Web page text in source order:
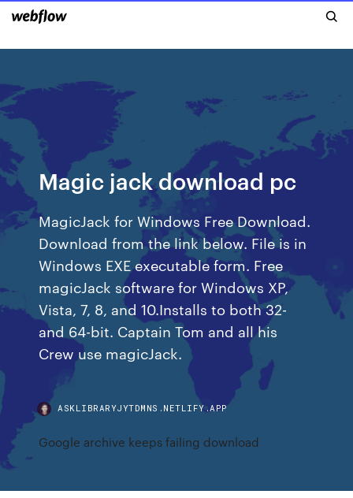
Magic jack download pc
MagicJack for Windows Free Download.
Download from the link below. File is in
Windows EXE executable form. Free
magicJack software for Windows XP,
Vista, 7, 8, and 10.Installs to both 32-
and 64-bit. Captain Tom and all his
Crew use magicJack.
ASKLIBRARYJYTDMNS.NETLIFY.APP
Google archive keeps failing download